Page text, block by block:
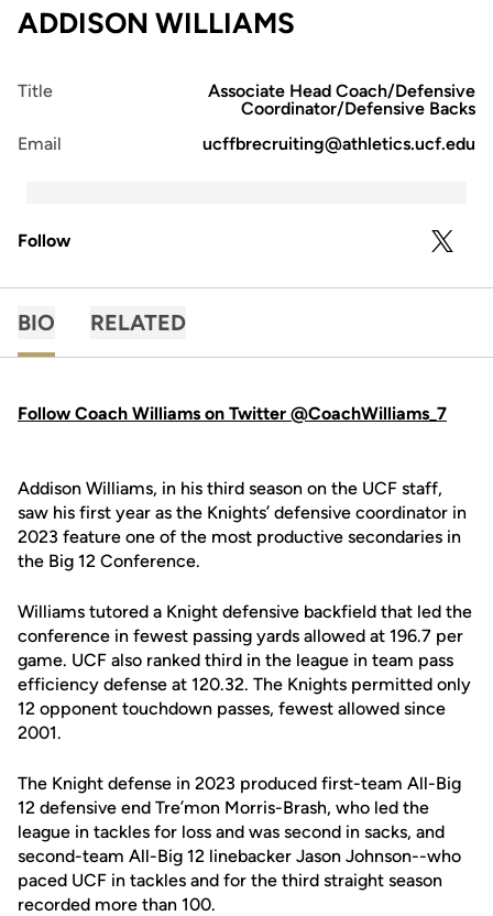
ADDISON WILLIAMS
Title
Associate Head Coach/Defensive
Coordinator/Defensive Backs
Email
ucffbrecruiting@athletics.ucf.edu
Follow TWITTER
BIO RELATED
Follow Coach Williams on Twitter @CoachWilliams_7
Addison Williams, in his third season on the UCF staff,
saw his first year as the Knights’ defensive coordinator in
2023 feature one of the most productive secondaries in
the Big 12 Conference.
Williams tutored a Knight defensive backfield that led the
conference in fewest passing yards allowed at 196.7 per
game. UCF also ranked third in the league in team pass
efficiency defense at 120.32. The Knights permitted only
12 opponent touchdown passes, fewest allowed since
2001.
The Knight defense in 2023 produced first-team All-Big
12 defensive end Tre’mon Morris-Brash, who led the
league in tackles for loss and was second in sacks, and
second-team All-Big 12 linebacker Jason Johnson--who
paced UCF in tackles and for the third straight season
recorded more than 100.